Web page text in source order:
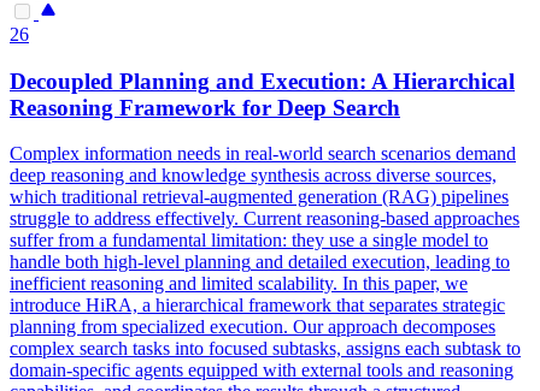
26
Decoupled Planning and Execution: A Hierarchical
Reasoning Framework for Deep Search
Complex information needs in real-world search scenarios demand
deep reasoning and knowledge synthesis across diverse sources,
which traditional retrieval-augmented generation (RAG) pipelines
struggle to address effectively. Current reasoning-based approaches
suffer from a fundamental limitation: they use a single model to
handle both high-level planning and detailed execution, leading to
inefficient reasoning and limited scalability. In this paper, we
introduce HiRA, a hierarchical framework that separates strategic
planning from specialized execution. Our approach decomposes
complex search tasks into focused subtasks, assigns each subtask to
domain-specific agents equipped with external tools and reasoning